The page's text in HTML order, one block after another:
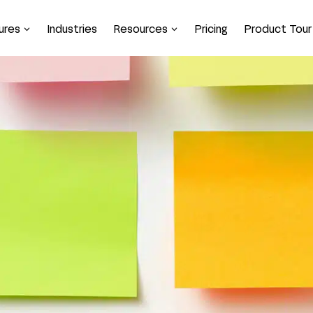
Industries Resources Pricing Product Tour